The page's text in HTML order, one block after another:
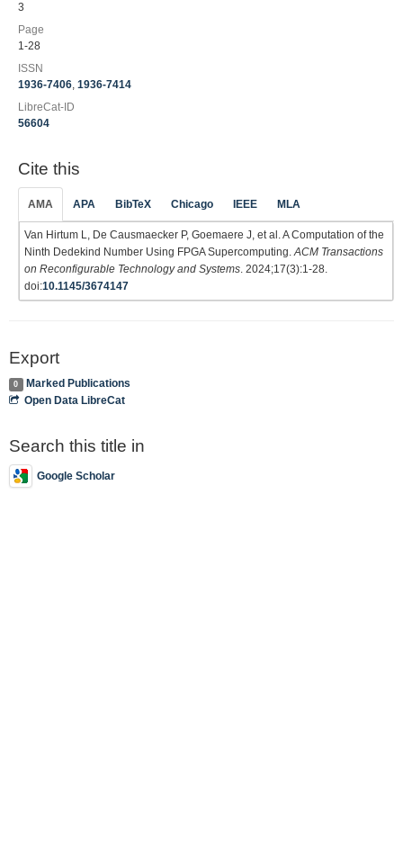
3
Page
1-28
ISSN
1936-7406, 1936-7414
LibreCat-ID
56604
Cite this
AMA APA BibTeX Chicago IEEE MLA
Van Hirtum L, De Causmaecker P, Goemaere J, et al. A Computation of the
Ninth Dedekind Number Using FPGA Supercomputing. ACM Transactions
on Reconfigurable Technology and Systems . 2024;17(3):1-28.
doi:10.1145/3674147
Export
0
Marked Publications
Open Data LibreCat
Search this title in
Google Scholar